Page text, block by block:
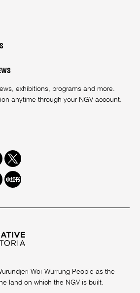
exhibitions, programs and more.
anytime through your NGV account
Twitter
Redbook
Woi-Wurrung People as the
land on which the NGV is built.